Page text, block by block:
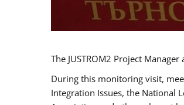
The JUSTROM2 Project
During this monitoring visit,
Integration Issues, the National